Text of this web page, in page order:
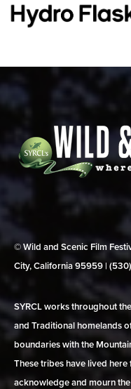
© Wild and Scenic Film
City, California 95959 |
SYRCL works throughout
and Traditional homelands
boundaries with the
These tribes have lived
acknowledge and mourn